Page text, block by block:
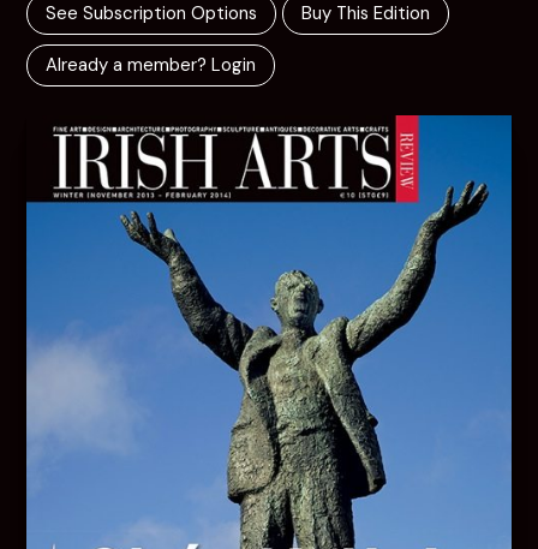
See Subscription Options Buy This Edition
Already a member? Login